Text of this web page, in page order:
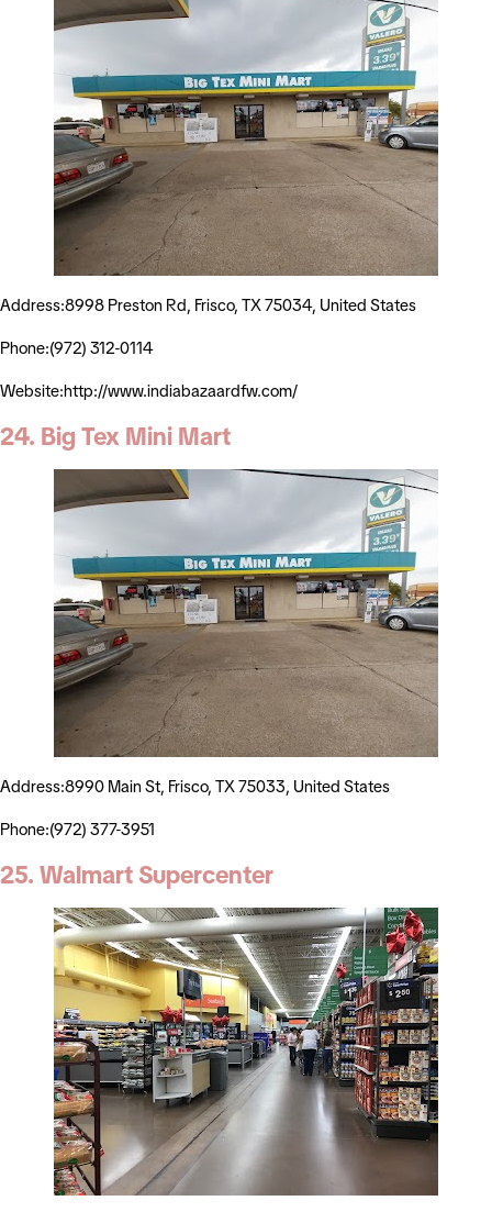
Address:8998 Preston Rd, Frisco, TX 75034, United States
Phone:(972) 312-0114
Website:http://www.indiabazaardfw.com/
24. Big Tex Mini Mart
Address:8990 Main St, Frisco, TX 75033, United States
Phone:(972) 377-3951
25. Walmart Supercenter